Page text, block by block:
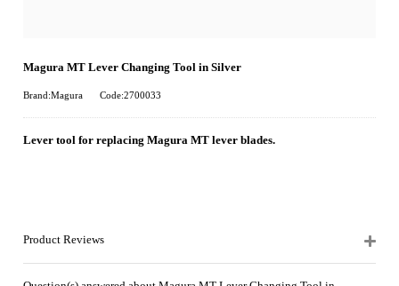
Magura MT Lever Changing Tool in Silver
Brand:Magura Code:2700033
Lever tool for replacing Magura MT lever blades.
Product Reviews